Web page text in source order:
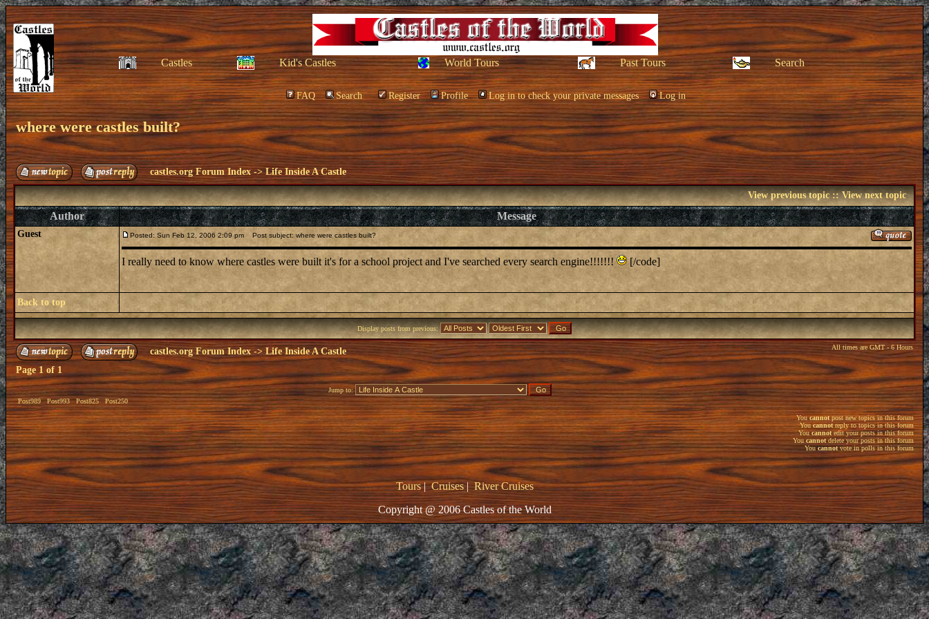
Castles Kid's Castles World Tours Past Tours Search
FAQ Search Register Profile Log in to check your private messages Log in
where were castles built?
castles.org Forum Index ->Life Inside A Castle
View previous topic::View next topic
Author Message
Guest Posted: Sun Feb 12, 2006 2:09 pm Post subject: where were castles built?
I really need to know where castles were built it's for a school project and I've searched every search engine!!!!!!! [/code]
Back to top
Display posts from previous:
castles.org Forum Index -> Life Inside A Castle All times are GMT - 6 Hours
Page 1 of 1
Post989 Post993 Post825 Post250
Jump to:
Youcannot post new topics in this forum
Youcannotreply to topics in this forum
Youcannotedit your posts in this forum
You cannotdelete your posts in this forum
Youcannotvote in polls in this forum
Tours|Cruises|River Cruises
Copyright @ 2006 Castles of the World